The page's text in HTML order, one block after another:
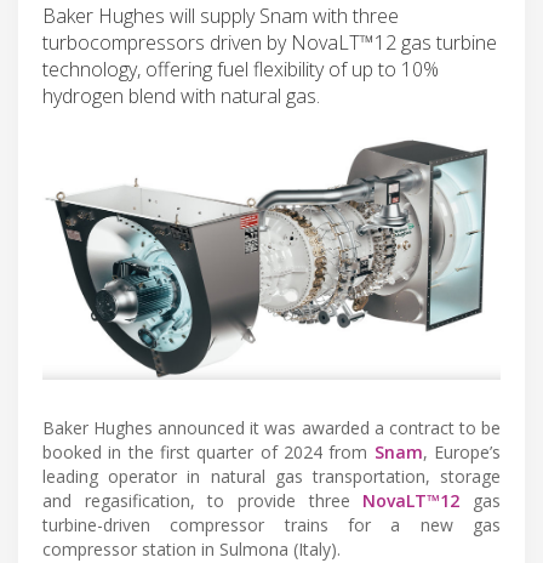
Baker Hughes will supply Snam with three
turbocompressors driven by NovaLT™12 gas turbine
technology, offering fuel flexibility of up to 10%
hydrogen blend with natural gas.
Baker Hughes announced it was awarded a contract to be
booked in the first quarter of 2024 from Snam, Europe’s
leading operator in natural gas transportation, storage
and regasification, to provide three NovaLT™12 gas
turbine-driven compressor trains for a new gas
compressor station in Sulmona (Italy).